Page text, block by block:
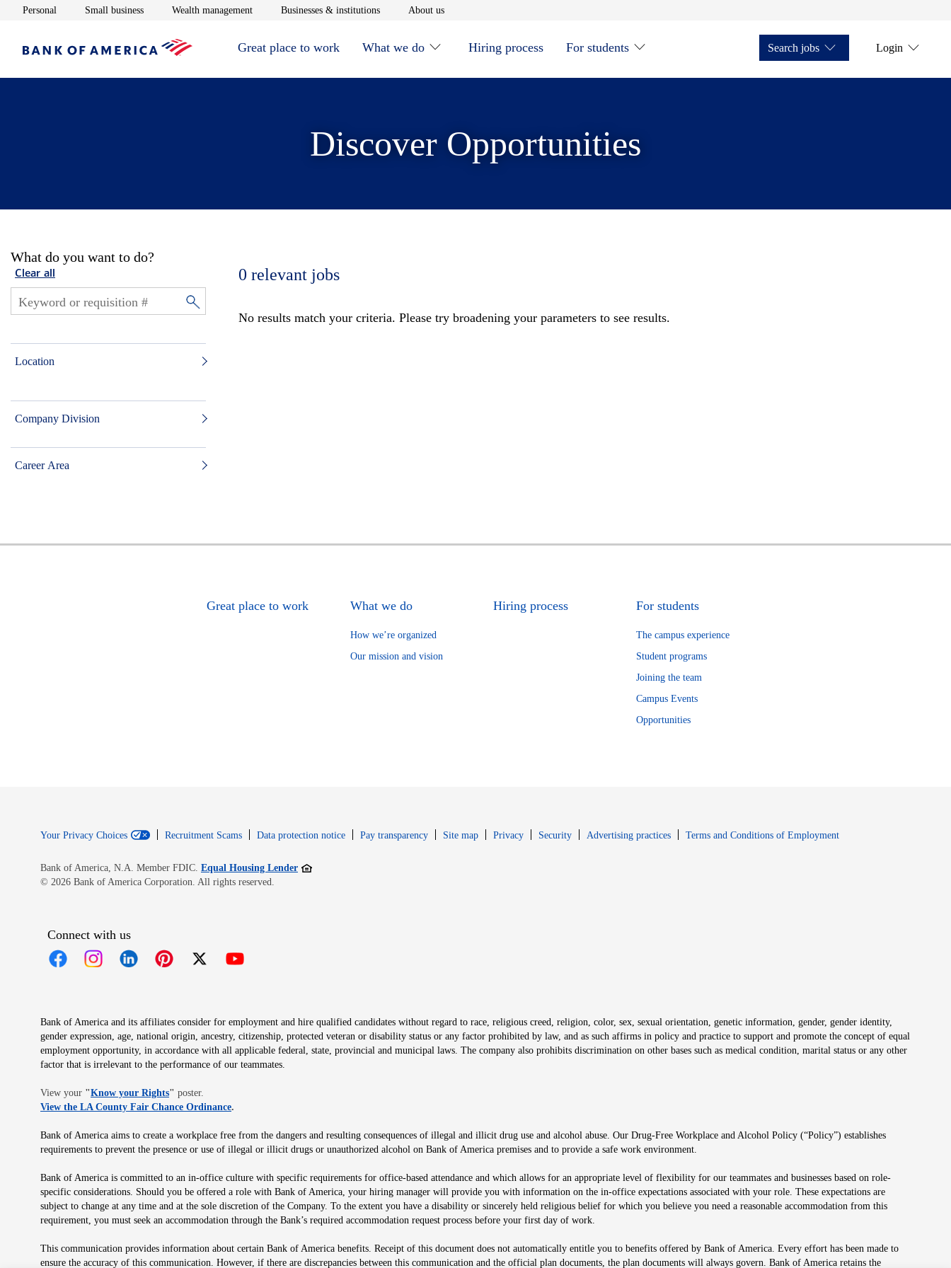
Personal Opens in new window
Small businessOpens in new window
Wealth managementOpens in new window
Businesses & institutionsOpens in new window
About usOpens in new window
Great place to work What we do Hiring process For students Search jobs Login
Discover Opportunities
What do you want to do?
Clear all
Location
Company Division
Career Area
0 relevant jobs
No results match your criteria. Please try broadening your parameters to see results.
Great place to work What we do
How we’re organized
Our mission and vision
Hiring process For students
The campus experience
Student programs
Joining the team
Campus Events
Opportunities
Your Privacy Choices Recruitment Scams Data protection notice Pay transparency Site map PrivacyOpens in new window
SecurityOpens in new window
Advertising practices Terms and Conditions of EmploymentOpens in new window
Bank of America, N.A. Member FDIC. Equal Housing LenderOpens in new window
© 2026 Bank of America Corporation. All rights reserved.
Connect with us
Bank of America and its affiliates consider for employment and hire qualified candidates without regard to race, religious creed, religion, color, sex, sexual orientation, genetic information, gender, gender identity,
gender expression, age, national origin, ancestry, citizenship, protected veteran or disability status or any factor prohibited by law, and as such affirms in policy and practice to support and promote the concept of equal
employment opportunity, in accordance with all applicable federal, state, provincial and municipal laws. The company also prohibits discrimination on other bases such as medical condition, marital status or any other
factor that is irrelevant to the performance of our teammates.
View your "Know your RightsOpens in new window
" poster.
View the LA County Fair Chance OrdinanceOpens in new window
.
Bank of America aims to create a workplace free from the dangers and resulting consequences of illegal and illicit drug use and alcohol abuse. Our Drug-Free Workplace and Alcohol Policy (“Policy”) establishes
requirements to prevent the presence or use of illegal or illicit drugs or unauthorized alcohol on Bank of America premises and to provide a safe work environment.
Bank of America is committed to an in-office culture with specific requirements for office-based attendance and which allows for an appropriate level of flexibility for our teammates and businesses based on role-
specific considerations. Should you be offered a role with Bank of America, your hiring manager will provide you with information on the in-office expectations associated with your role. These expectations are
subject to change at any time and at the sole discretion of the Company. To the extent you have a disability or sincerely held religious belief for which you believe you need a reasonable accommodation from this
requirement, you must seek an accommodation through the Bank’s required accommodation request process before your first day of work.
This communication provides information about certain Bank of America benefits. Receipt of this document does not automatically entitle you to benefits offered by Bank of America. Every effort has been made to
ensure the accuracy of this communication. However, if there are discrepancies between this communication and the official plan documents, the plan documents will always govern. Bank of America retains the